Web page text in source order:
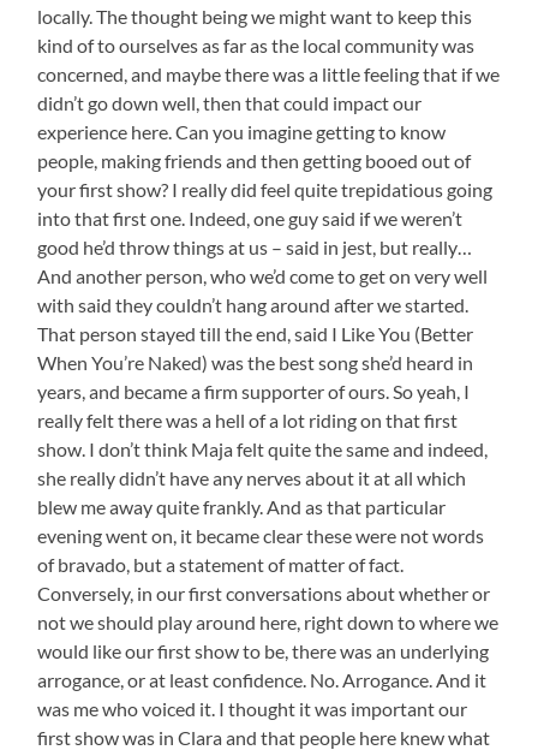
locally. The thought being we might want to keep this
kind of to ourselves as far as the local community was
concerned, and maybe there was a little feeling that if we
didn’t go down well, then that could impact our
experience here. Can you imagine getting to know
people, making friends and then getting booed out of
your first show? I really did feel quite trepidatious going
into that first one. Indeed, one guy said if we weren’t
good he’d throw things at us – said in jest, but really…
And another person, who we’d come to get on very well
with said they couldn’t hang around after we started.
That person stayed till the end, said I Like You (Better
When You’re Naked) was the best song she’d heard in
years, and became a firm supporter of ours. So yeah, I
really felt there was a hell of a lot riding on that first
show. I don’t think Maja felt quite the same and indeed,
she really didn’t have any nerves about it at all which
blew me away quite frankly. And as that particular
evening went on, it became clear these were not words
of bravado, but a statement of matter of fact.
Conversely, in our first conversations about whether or
not we should play around here, right down to where we
would like our first show to be, there was an underlying
arrogance, or at least confidence. No. Arrogance. And it
was me who voiced it. I thought it was important our
first show was in Clara and that people here knew what